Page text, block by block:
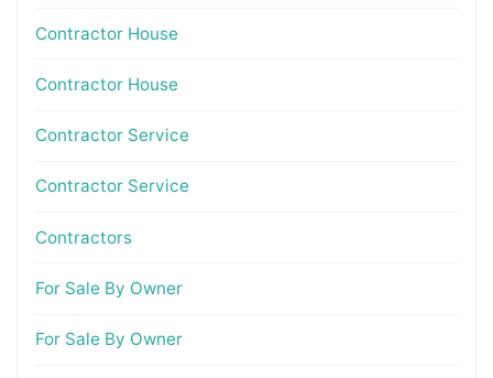
Contractor House
Contractor House
Contractor Service
Contractor Service
Contractors
For Sale By Owner
For Sale By Owner